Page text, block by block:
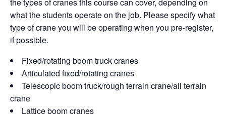
k
what the students operate on the job. Please specify what
type of crane you will be operating when you pre-register,
if possible.
Fixed/rotating boom truck cranes
Articulated fixed/rotating cranes
Telescopic boom truck/rough terrain crane/all terrain
crane
Lattice boom cranes